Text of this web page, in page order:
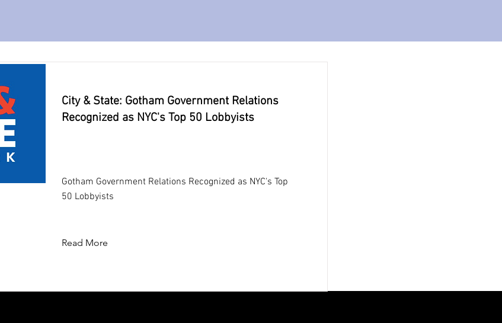
City & State: Gotham Government Relations
Recognized as NYC's Top 50 Lobbyists
Gotham Government Relations Recognized as NYC's Top
50 Lobbyists
Read More